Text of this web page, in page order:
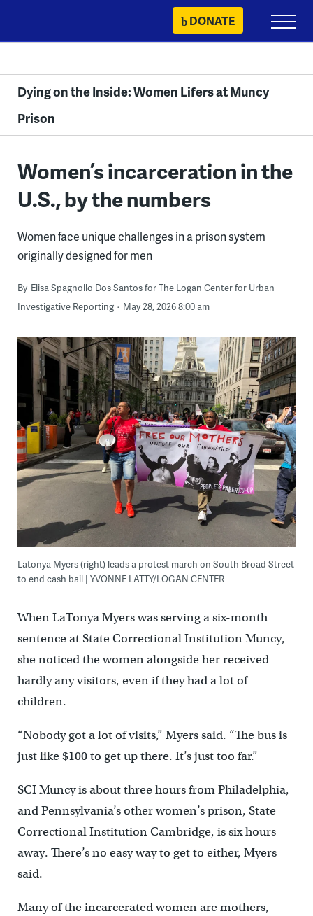
content
DONATE
Primary
Menu
Dying on the Inside: Women Lifers at Muncy
Prison
Women’s incarceration in the
U.S., by the numbers
Women face unique challenges in a prison system
originally designed for men
By Elisa Spagnollo Dos Santos for The Logan Center for Urban
Investigative Reporting
May 28, 2026 8:00 am
Latonya Myers (right) leads a protest march on South Broad Street
to end cash bail | YVONNE LATTY/LOGAN CENTER
When LaTonya Myers was serving a six-month
sentence at State Correctional Institution Muncy,
she noticed the women alongside her received
hardly any visitors, even if they had a lot of
children.
“Nobody got a lot of visits,” Myers said. “The bus is
just like $100 to get up there. It’s just too far.”
SCI Muncy is about three hours from Philadelphia,
and Pennsylvania’s other women’s prison, State
Correctional Institution Cambridge, is six hours
away. There’s no easy way to get to either, Myers
said.
Many of the incarcerated women are mothers,